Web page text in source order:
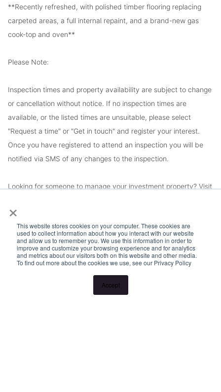
×
This website stores cookies on your computer. These cookies are
used to collect information about how you interact with our website
and allow us to remember you. We use this information in order to
improve and customize your browsing experience and for analytics
and metrics about our visitors both on this website and other media.
To find out more about the cookies we use, see our Privacy Policy
Accept
**Recently refreshed, with polished timber flooring replacing
carpeted areas, a full internal repaint, and a brand-new gas
cook-top and oven**
Please Note:
Inspection times and property availability are subject to change
or cancellation without notice. If no inspection times are
available, or the listed times are unsuitable, please select
"Request a time" or "Get in touch" and register your interest.
Once you have registered to attend an inspection you will be
notified via SMS of any changes to the inspection.
Looking for someone to manage your investment property? Visit
services.